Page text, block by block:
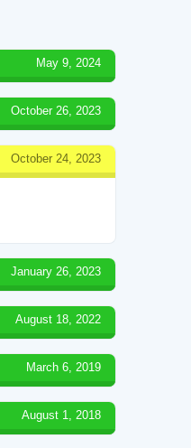
May 9, 2024
October 26, 2023
October 24, 2023
January 26, 2023
August 18, 2022
March 6, 2019
August 1, 2018